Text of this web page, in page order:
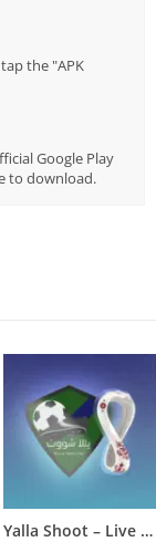
the "APK
Google Play
to download.
Yalla Shoot – Live Scores